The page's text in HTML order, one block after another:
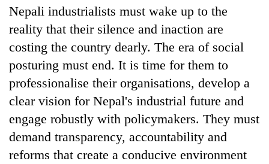
Nepali industrialists must wake up to the
reality that their silence and inaction are
costing the country dearly. The era of social
posturing must end. It is time for them to
professionalise their organisations, develop a
clear vision for Nepal's industrial future and
engage robustly with policymakers. They must
demand transparency, accountability and
reforms that create a conducive environment